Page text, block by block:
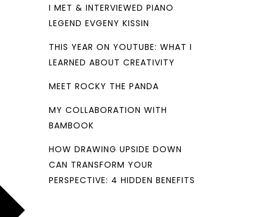
I MET & INTERVIEWED PIANO
LEGEND EVGENY KISSIN
THIS YEAR ON YOUTUBE: WHAT I
LEARNED ABOUT CREATIVITY
MEET ROCKY THE PANDA
MY COLLABORATION WITH
BAMBOOK
HOW DRAWING UPSIDE DOWN
CAN TRANSFORM YOUR
PERSPECTIVE: 4 HIDDEN BENEFITS